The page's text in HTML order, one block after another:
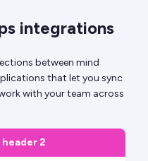
integrations
between mind
that let you sync
with your team across
header 2